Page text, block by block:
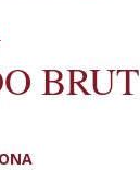
BRUT